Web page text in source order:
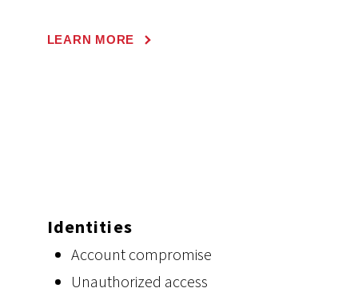
LEARN MORE
Identities
Account compromise
Unauthorized access